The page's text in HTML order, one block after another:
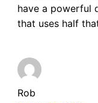
have a powerful
that uses half
Rob